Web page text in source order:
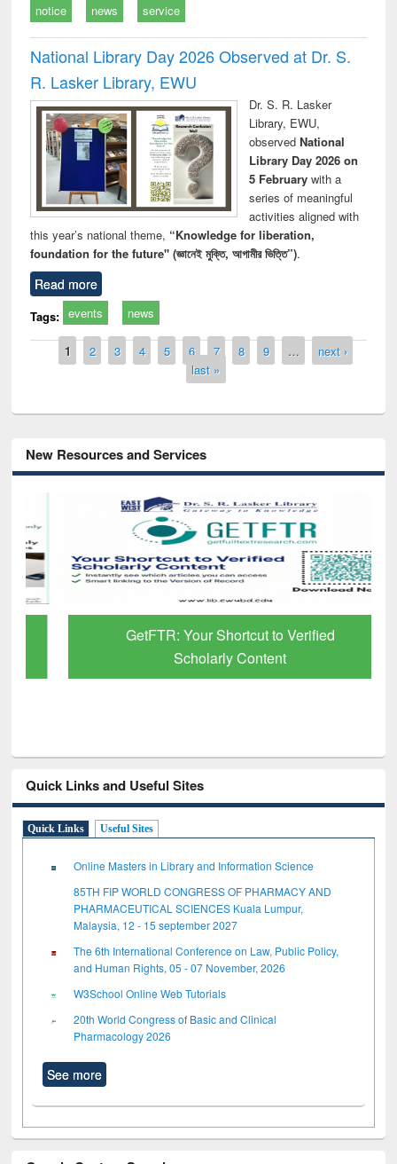
notice news service
National Library Day 2026 Observed at Dr. S.
R. Lasker Library, EWU
Dr. S. R. Lasker
Library, EWU,
observed National
Library Day 2026 on
5 Februarywith a
series of meaningful
activities aligned with
this year’s national theme, “Knowledge for liberation,
foundation for the future" (জ্ঞানেই মুক্তি, আগামীর ভিত্তি”).
Read more
Tags: events news
Pages
1 2 3 4 5 6 7 8 9 …
next ›
last »
New Resources and Services
GetFTR: Your Shortcut to Verified
Scholarly Content
Quick Links and Useful Sites
Quick Links Useful Sites
Online Masters in Library and Information Science
85TH FIP WORLD CONGRESS OF PHARMACY AND
PHARMACEUTICAL SCIENCES Kuala Lumpur,
Malaysia, 12 - 15 september 2027
The 6th International Conference on Law, Public Policy,
and Human Rights, 05 - 07 November, 2026
W3School Online Web Tutorials
20th World Congress of Basic and Clinical
Pharmacology 2026
See more